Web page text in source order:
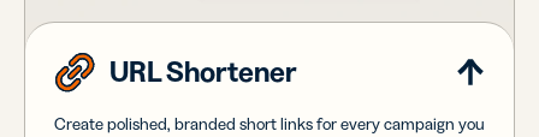
URL Shortener
Create polished, branded short links for every campaign you